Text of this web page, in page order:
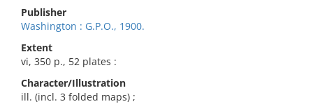
Publisher
Washington : G.P.O., 1900.
Extent
vi, 350 p., 52 plates :
Character/Illustration
ill. (incl. 3 folded maps) ;